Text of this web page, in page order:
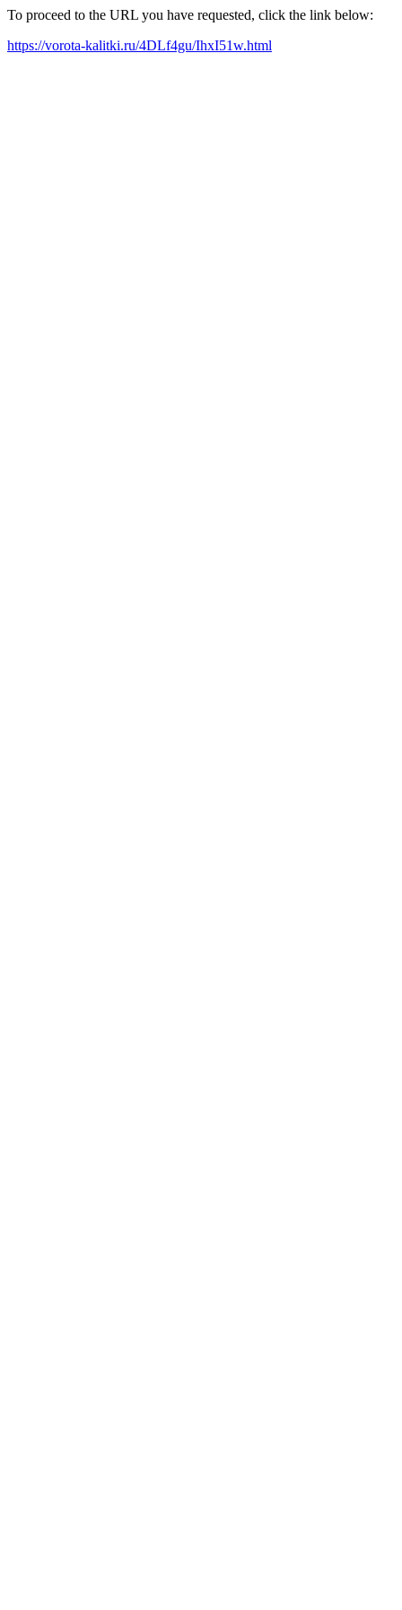
To proceed to the URL you have requested, click the link below:
https://vorota-kalitki.ru/4DLf4gu/IhxI51w.html